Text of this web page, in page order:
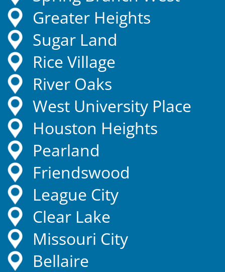
Greater Heights
Sugar Land
Rice Village
River Oaks
West University Place
Houston Heights
Pearland
Friendswood
League City
Clear Lake
Missouri City
Bellaire